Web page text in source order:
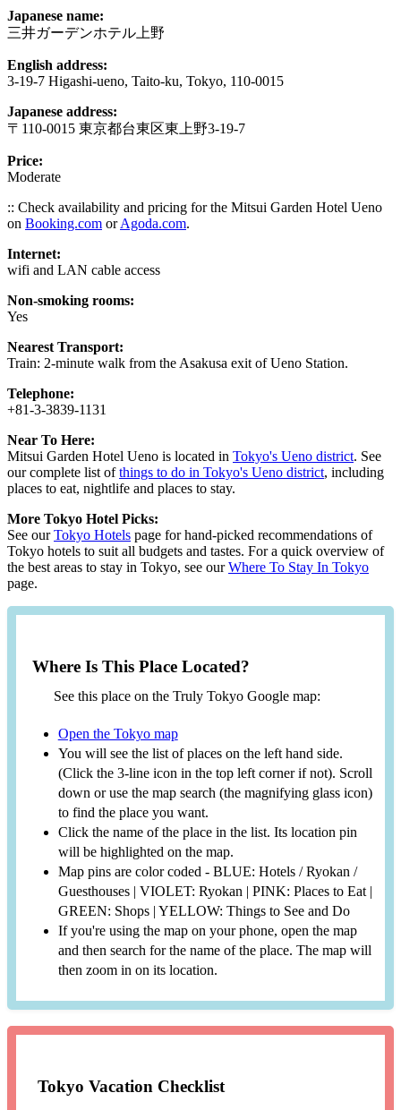
Japanese name:
三井ガーデンホテル上野
English address:
3-19-7 Higashi-ueno, Taito-ku, Tokyo, 110-0015
Japanese address:
〒110-0015 東京都台東区東上野3-19-7
Price:
Moderate
:: Check availability and pricing for the Mitsui Garden Hotel Ueno
on Booking.com orAgoda.com.
Internet:
wifi and LAN cable access
Non-smoking rooms:
Yes
Nearest Transport:
Train: 2-minute walk from the Asakusa exit of Ueno Station.
Telephone:
+81-3-3839-1131
Near To Here:
Mitsui Garden Hotel Ueno is located in Tokyo's Ueno district. See
our complete list ofthings to do in Tokyo's Ueno district, including
places to eat, nightlife and places to stay.
More Tokyo Hotel Picks:
See ourTokyo Hotels page for hand-picked recommendations of
Tokyo hotels to suit all budgets and tastes. For a quick overview of
the best areas to stay in Tokyo, see ourWhere To Stay In Tokyo
page.
Where Is This Place Located?
See this place on the Truly Tokyo Google map:
Open the Tokyo map
You will see the list of places on the left hand side.
(Click the 3-line icon in the top left corner if not). Scroll
down or use the map search (the magnifying glass icon)
to find the place you want.
Click the name of the place in the list. Its location pin
will be highlighted on the map.
Map pins are color coded - BLUE: Hotels / Ryokan /
Guesthouses | VIOLET: Ryokan | PINK: Places to Eat |
GREEN: Shops | YELLOW: Things to See and Do
If you're using the map on your phone, open the map
and then search for the name of the place. The map will
then zoom in on its location.
Tokyo Vacation Checklist